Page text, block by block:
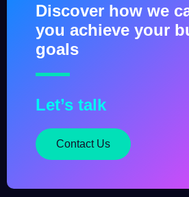
Discover how we
you achieve your
goals
Let’s talk
Contact Us